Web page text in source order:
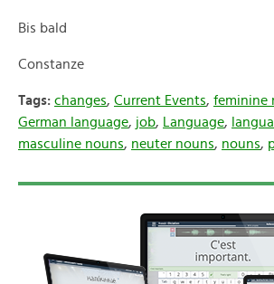
Bis bald
Constanze
Tags: changes, Current Events, feminine
German language, job, Language,
masculine nouns, neuter nouns, nouns,